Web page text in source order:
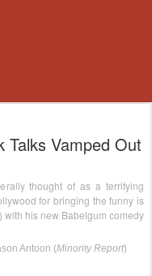
Talks Vamped Out
thought of as a terrifying
for bringing the funny is
his new Babelgum comedy
Antoon (Minority Report)